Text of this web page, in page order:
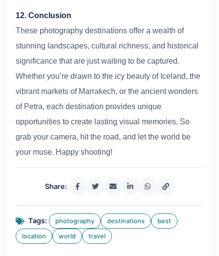
12. Conclusion
These photography destinations offer a wealth of
stunning landscapes, cultural richness, and historical
significance that are just waiting to be captured.
Whether you’re drawn to the icy beauty of Iceland, the
vibrant markets of Marrakech, or the ancient wonders
of Petra, each destination provides unique
opportunities to create lasting visual memories. So
grab your camera, hit the road, and let the world be
your muse. Happy shooting!
Share:
Tags: photography destinations best
location world travel